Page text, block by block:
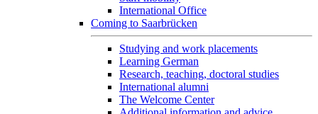
International Office
Coming to Saarbrücken
Studying and work placements
Learning German
Research, teaching, doctoral studies
International alumni
The Welcome Center